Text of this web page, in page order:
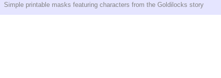
Simple printable masks featuring characters from the Goldilocks story